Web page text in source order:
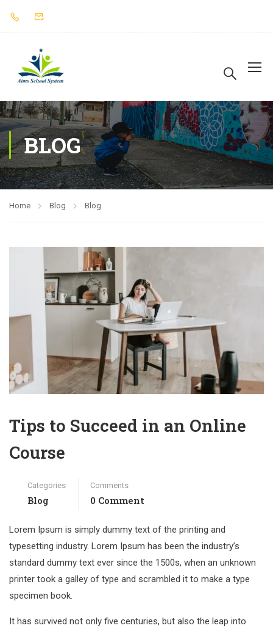
BLOG
Home Blog Blog
Tips to Succeed in an Online
Course
Categories
Blog
Comments
0 Comment
Lorem Ipsum is simply dummy text of the printing and
typesetting industry. Lorem Ipsum has been the industry’s
standard dummy text ever since the 1500s, when an unknown
printer took a galley of type and scrambled it to make a type
specimen book.
It has survived not only five centuries, but also the leap into